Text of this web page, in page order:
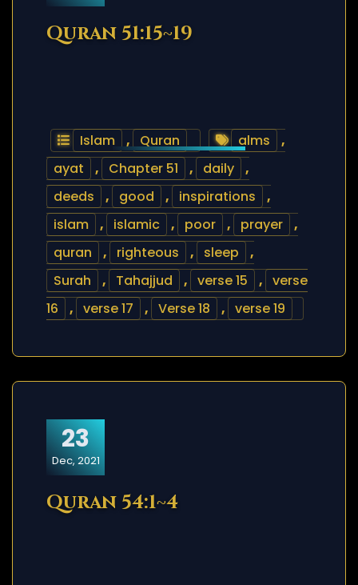
Quran 51:15~19
Islam , Quran alms
,
ayat
, Chapter 51 , daily
,
deeds
, good , inspirations
,
islam
, islamic , poor , prayer
,
quran
, righteous , sleep
,
Surah
, Tahajjud , verse 15 , verse
16
, verse 17 , Verse 18 , verse 19
23
Dec, 2021
Quran 54:1~4